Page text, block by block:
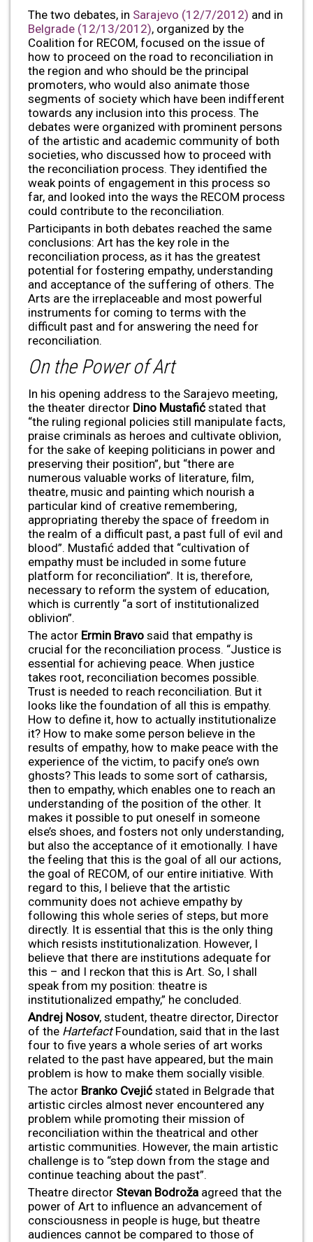
The two debates, in Sarajevo (12/7/2012) and in
Belgrade (12/13/2012), organized by the
Coalition for RECOM, focused on the issue of
how to proceed on the road to reconciliation in
the region and who should be the principal
promoters, who would also animate those
segments of society which have been indifferent
towards any inclusion into this process. The
debates were organized with prominent persons
of the artistic and academic community of both
societies, who discussed how to proceed with
the reconciliation process. They identified the
weak points of engagement in this process so
far, and looked into the ways the RECOM process
could contribute to the reconciliation.
Participants in both debates reached the same
conclusions: Art has the key role in the
reconciliation process, as it has the greatest
potential for fostering empathy, understanding
and acceptance of the suffering of others. The
Arts are the irreplaceable and most powerful
instruments for coming to terms with the
difficult past and for answering the need for
reconciliation.
On the Power of Art
In his opening address to the Sarajevo meeting,
the theater director Dino Mustafić stated that
“the ruling regional policies still manipulate facts,
praise criminals as heroes and cultivate oblivion,
for the sake of keeping politicians in power and
preserving their position”, but “there are
numerous valuable works of literature, film,
theatre, music and painting which nourish a
particular kind of creative remembering,
appropriating thereby the space of freedom in
the realm of a difficult past, a past full of evil and
blood”. Mustafić added that “cultivation of
empathy must be included in some future
platform for reconciliation”. It is, therefore,
necessary to reform the system of education,
which is currently “a sort of institutionalized
oblivion”.
The actor Ermin Bravo said that empathy is
crucial for the reconciliation process. “Justice is
essential for achieving peace. When justice
takes root, reconciliation becomes possible.
Trust is needed to reach reconciliation. But it
looks like the foundation of all this is empathy.
How to define it, how to actually institutionalize
it? How to make some person believe in the
results of empathy, how to make peace with the
experience of the victim, to pacify one’s own
ghosts? This leads to some sort of catharsis,
then to empathy, which enables one to reach an
understanding of the position of the other. It
makes it possible to put oneself in someone
else’s shoes, and fosters not only understanding,
but also the acceptance of it emotionally. I have
the feeling that this is the goal of all our actions,
the goal of RECOM, of our entire initiative. With
regard to this, I believe that the artistic
community does not achieve empathy by
following this whole series of steps, but more
directly. It is essential that this is the only thing
which resists institutionalization. However, I
believe that there are institutions adequate for
this – and I reckon that this is Art. So, I shall
speak from my position: theatre is
institutionalized empathy,” he concluded.
Andrej Nosov, student, theatre director, Director
of the Hartefact Foundation, said that in the last
four to five years a whole series of art works
related to the past have appeared, but the main
problem is how to make them socially visible.
The actor Branko Cvejić stated in Belgrade that
artistic circles almost never encountered any
problem while promoting their mission of
reconciliation within the theatrical and other
artistic communities. However, the main artistic
challenge is to “step down from the stage and
continue teaching about the past”.
Theatre director Stevan Bodroža agreed that the
power of Art to influence an advancement of
consciousness in people is huge, but theatre
audiences cannot be compared to those of